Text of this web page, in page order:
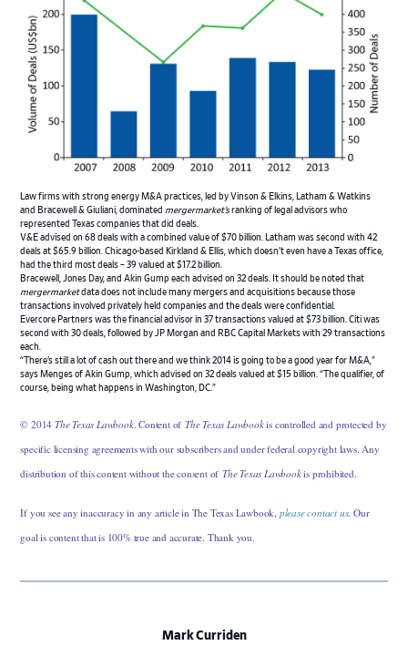
Law firms with strong energy M&A practices, led by Vinson & Elkins, Latham & Watkins
and Bracewell & Giuliani, dominated mergermarket’sranking of legal advisors who
represented Texas companies that did deals.
V&E advised on 68 deals with a combined value of $70 billion. Latham was second with 42
deals at $65.9 billion. Chicago-based Kirkland & Ellis, which doesn’t even have a Texas office,
had the third most deals – 39 valued at $17.2 billion.
Bracewell, Jones Day, and Akin Gump each advised on 32 deals. It should be noted that
mergermarketdata does not include many mergers and acquisitions because those
transactions involved privately held companies and the deals were confidential.
Evercore Partners was the financial advisor in 37 transactions valued at $73 billion. Citi was
second with 30 deals, followed by JP Morgan and RBC Capital Markets with 29 transactions
each.
“There’s still a lot of cash out there and we think 2014 is going to be a good year for M&A,”
says Menges of Akin Gump, which advised on 32 deals valued at $15 billion. “The qualifier, of
course, being what happens in Washington, DC.”
© 2014The Texas Lawbook. Content ofThe Texas Lawbookis controlled and protected by
specific licensing agreements with our subscribers and under federal copyright laws. Any
distribution of this content without the consent ofThe Texas Lawbookis prohibited.
If you see any inaccuracy in any article in The Texas Lawbook, please contact us. Our
goal is content that is 100% true and accurate. Thank you.
Mark Curriden